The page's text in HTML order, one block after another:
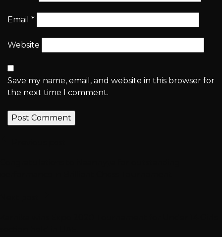
Email *
Website
Save my name, email, and website in this browser for
the next time I comment.